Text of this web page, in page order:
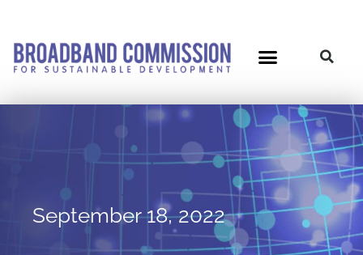
content
September 18, 2022